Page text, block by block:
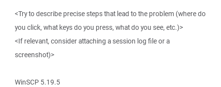
<Try to describe precise steps that lead to the problem (where do
you click, what keys do you press, what do you see, etc.)>
<If relevant, consider attaching a session log file or a
screenshot)>
WinSCP 5.19.5